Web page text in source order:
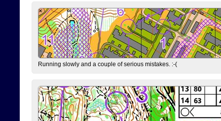
Running slowly and a couple of serious mistakes. :-(